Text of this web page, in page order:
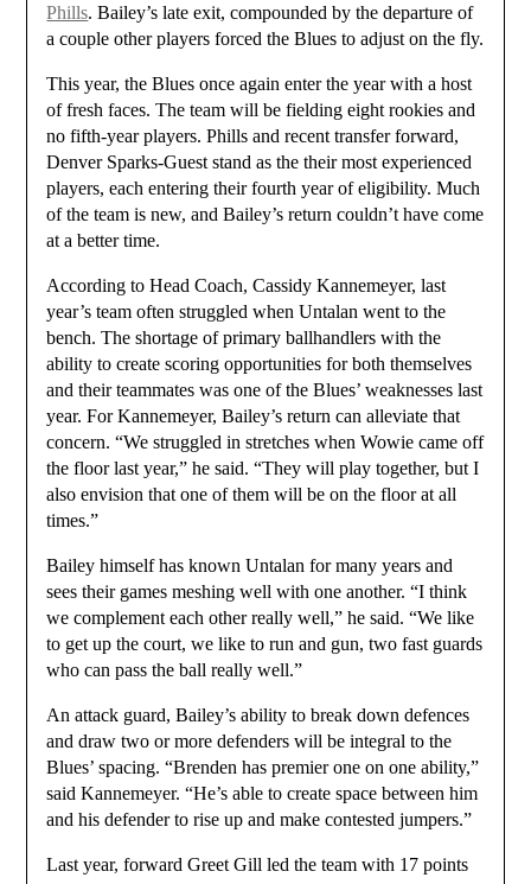
Phills. Bailey’s late exit, compounded by the departure of
a couple other players forced the Blues to adjust on the fly.
This year, the Blues once again enter the year with a host
of fresh faces. The team will be fielding eight rookies and
no fifth-year players. Phills and recent transfer forward,
Denver Sparks-Guest stand as the their most experienced
players, each entering their fourth year of eligibility. Much
of the team is new, and Bailey’s return couldn’t have come
at a better time.
According to Head Coach, Cassidy Kannemeyer, last
year’s team often struggled when Untalan went to the
bench. The shortage of primary ballhandlers with the
ability to create scoring opportunities for both themselves
and their teammates was one of the Blues’ weaknesses last
year. For Kannemeyer, Bailey’s return can alleviate that
concern. “We struggled in stretches when Wowie came off
the floor last year,” he said. “They will play together, but I
also envision that one of them will be on the floor at all
times.”
Bailey himself has known Untalan for many years and
sees their games meshing well with one another. “I think
we complement each other really well,” he said. “We like
to get up the court, we like to run and gun, two fast guards
who can pass the ball really well.”
An attack guard, Bailey’s ability to break down defences
and draw two or more defenders will be integral to the
Blues’ spacing. “Brenden has premier one on one ability,”
said Kannemeyer. “He’s able to create space between him
and his defender to rise up and make contested jumpers.”
Last year, forward Greet Gill led the team with 17 points